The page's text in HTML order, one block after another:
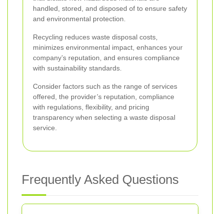
handled, stored, and disposed of to ensure safety
and environmental protection.
Recycling reduces waste disposal costs,
minimizes environmental impact, enhances your
company’s reputation, and ensures compliance
with sustainability standards.
Consider factors such as the range of services
offered, the provider’s reputation, compliance
with regulations, flexibility, and pricing
transparency when selecting a waste disposal
service.
Frequently Asked Questions